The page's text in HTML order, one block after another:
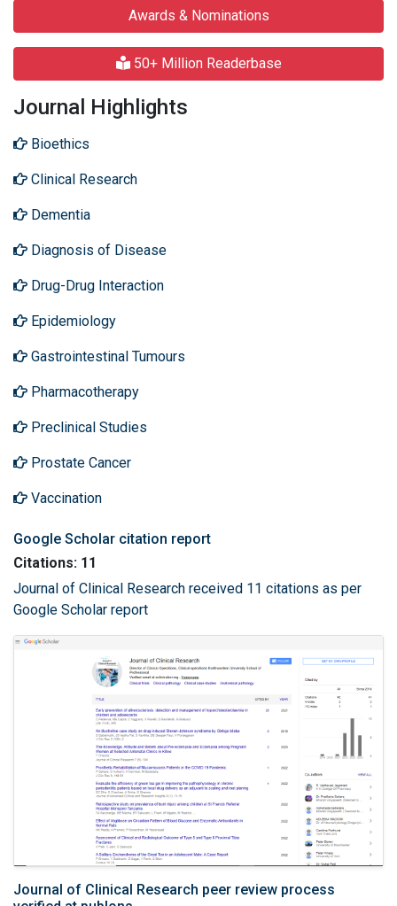
Awards & Nominations
50+ Million Readerbase
Journal Highlights
Bioethics
Clinical Research
Dementia
Diagnosis of Disease
Drug-Drug Interaction
Epidemiology
Gastrointestinal Tumours
Pharmacotherapy
Preclinical Studies
Prostate Cancer
Vaccination
Google Scholar citation report
Citations: 11
Journal of Clinical Research received 11 citations as per
Google Scholar report
Journal of Clinical Research peer review process